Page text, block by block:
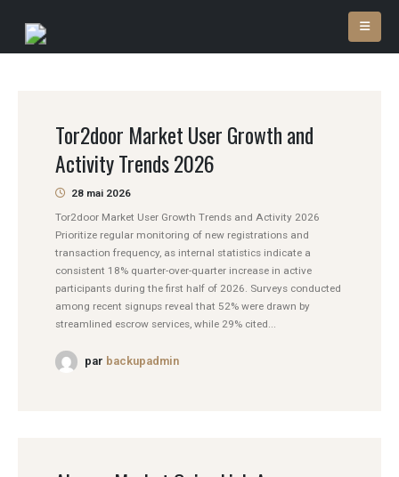
Tor2door Market User Growth and
Activity Trends 2026
28 mai 2026
Tor2door Market User Growth Trends and Activity 2026
Prioritize regular monitoring of new registrations and
transaction frequency, as internal statistics indicate a
consistent 18% quarter-over-quarter increase in active
participants during the first half of 2026. Surveys conducted
among recent signups reveal that 52% were drawn by
streamlined escrow services, while 29% cited...
par backupadmin